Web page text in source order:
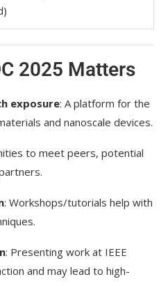
2025 Matters
exposure: A platform for the
and nanoscale devices.
to meet peers, potential
: Workshops/tutorials help with
: Presenting work at IEEE
and may lead to high-